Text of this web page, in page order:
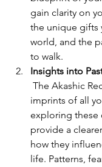
gain clarity on
the unique gifts
world, and the
to walk.
Insights into
imprints of all
exploring these
provide a
how they
life. Patterns,